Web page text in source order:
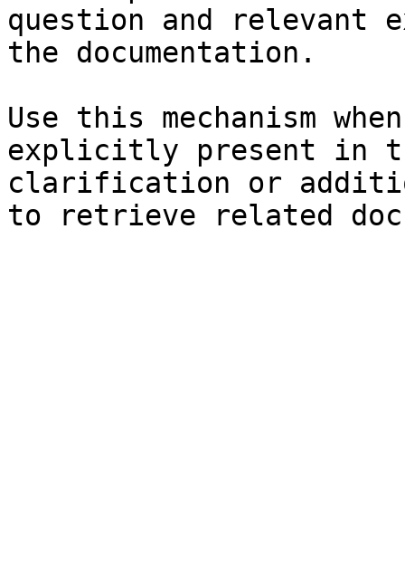
question and relevant
the documentation.
Use this mechanism
explicitly present in
clarification or